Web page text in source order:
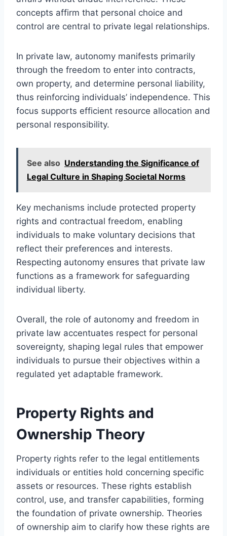
concepts affirm that personal choice and
control are central to private legal relationships.
In private law, autonomy manifests primarily
through the freedom to enter into contracts,
own property, and determine personal liability,
thus reinforcing individuals’ independence. This
focus supports efficient resource allocation and
personal responsibility.
See also Understanding the Significance of
Legal Culture in Shaping Societal Norms
Key mechanisms include protected property
rights and contractual freedom, enabling
individuals to make voluntary decisions that
reflect their preferences and interests.
Respecting autonomy ensures that private law
functions as a framework for safeguarding
individual liberty.
Overall, the role of autonomy and freedom in
private law accentuates respect for personal
sovereignty, shaping legal rules that empower
individuals to pursue their objectives within a
regulated yet adaptable framework.
Property Rights and
Ownership Theory
Property rights refer to the legal entitlements
individuals or entities hold concerning specific
assets or resources. These rights establish
control, use, and transfer capabilities, forming
the foundation of private ownership. Theories
of ownership aim to clarify how these rights are